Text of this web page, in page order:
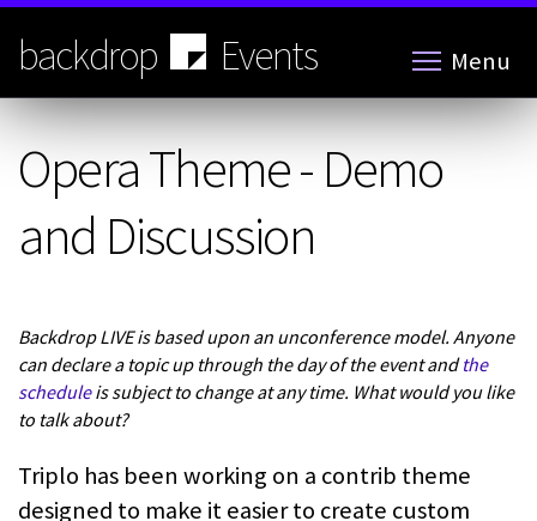
Skip
main
content
backdrop Events Menu
Opera Theme - Demo
and Discussion
Backdrop LIVE is based upon an unconference model. Anyone
can declare a topic up through the day of the event andthe
scheduleis subject to change at any time. What would you like
to talk about?
Triplo has been working on a contrib theme
designed to make it easier to create custom